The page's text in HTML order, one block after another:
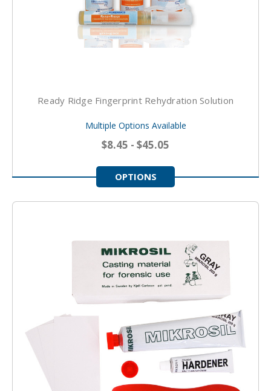
Ready Ridge Fingerprint Rehydration Solution
Multiple Options Available
$8.45 - $45.05
OPTIONS